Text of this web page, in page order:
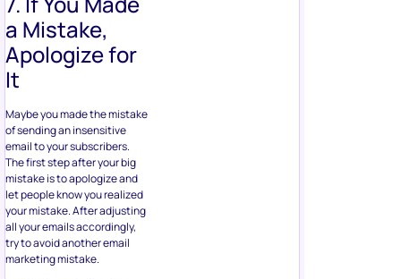
a Mistake,
Apologize for
It
Maybe you made the mistake
of sending an insensitive
email to your subscribers.
The first step after your big
mistake is to apologize and
let people know you realized
your mistake. After adjusting
all your emails accordingly,
try to avoid another email
marketing mistake.